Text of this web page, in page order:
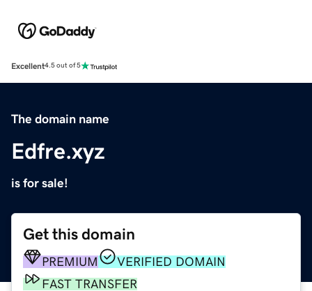
Excellent4.5 out of 5
The domain name
Edfre.xyz
is for sale!
Get this domain
PREMIUM
VERIFIED DOMAIN
FAST TRANSFER